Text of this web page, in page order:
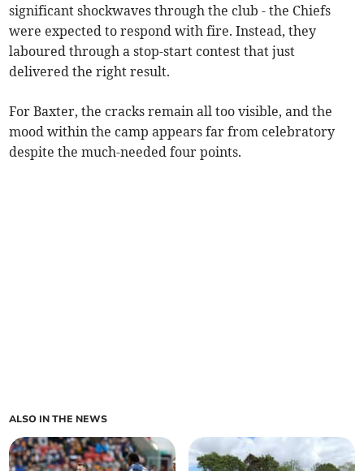
significant shockwaves through the club - the Chiefs
were expected to respond with fire. Instead, they
laboured through a stop-start contest that just
delivered the right result.
For Baxter, the cracks remain all too visible, and the
mood within the camp appears far from celebratory
despite the much-needed four points.
ALSO IN THE NEWS